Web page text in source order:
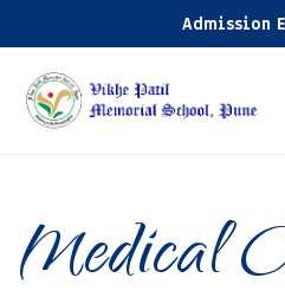
Admission
Medical